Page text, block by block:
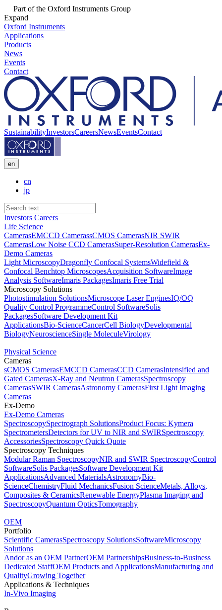
Part of the Oxford Instruments Group
Expand
Oxford Instruments
Applications
Products
News
Events
Contact
SustainabilityInvestorsCareersNewsEventsContact
en
cn
jp
Investors Careers
Life Science
CamerasEMCCD CamerassCMOS CamerasNIR SWIR
CamerasLow Noise CCD CamerasSuper-Resolution CamerasEx-
Demo Cameras
Light MicroscopyDragonfly Confocal SystemsWidefield &
Confocal Benchtop MicroscopesAcquisition SoftwareImage
Analysis SoftwareImaris PackagesImaris Free Trial
Microscopy Solutions
Photostimulation SolutionsMicroscope Laser EnginesIQ/OQ
Quality Control ProgrammeControl SoftwareSolis
PackagesSoftware Development Kit
ApplicationsBio-ScienceCancerCell BiologyDevelopmental
BiologyNeuroscienceSingle MoleculeVirology
Physical Science
Cameras
sCMOS CamerasEMCCD CamerasCCD CamerasIntensified and
Gated CamerasX-Ray and Neutron CamerasSpectroscopy
CamerasSWIR CamerasAstronomy CamerasFirst Light Imaging
Cameras
Ex-Demo
Ex-Demo Cameras
SpectroscopySpectrograph SolutionsProduct Focus: Kymera
SpectrometersDetectors for UV to NIR and SWIRSpectroscopy
AccessoriesSpectroscopy Quick Quote
Spectroscopy Techniques
Modular Raman SpectroscopyNIR and SWIR SpectroscopyControl
SoftwareSolis PackagesSoftware Development Kit
ApplicationsAdvanced MaterialsAstronomyBio-
ScienceChemistryFluid MechanicsFusion ScienceMetals, Alloys,
Composites & CeramicsRenewable EnergyPlasma Imaging and
SpectroscopyQuantum OpticsTomography
OEM
Portfolio
Scientific CamerasSpectroscopy SolutionsSoftwareMicroscopy
Solutions
Andor as an OEM PartnerOEM PartnershipsBusiness-to-Business
Dedicated StaffOEM Products and ApplicationsManufacturing and
QualityGrowing Together
Applications & Techniques
In-Vivo Imaging